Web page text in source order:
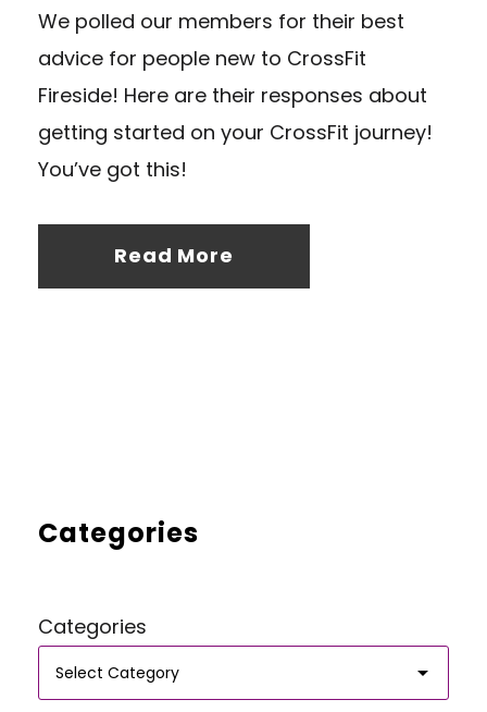
We polled our members for their best
advice for people new to CrossFit
Fireside! Here are their responses about
getting started on your CrossFit journey!
You’ve got this!
Read More
Categories
Categories